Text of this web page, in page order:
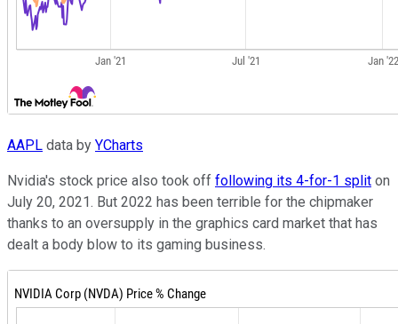
AAPL data by YCharts
Nvidia's stock price also took off following its 4-for-1 split on
July 20, 2021. But 2022 has been terrible for the chipmaker
thanks to an oversupply in the graphics card market that has
dealt a body blow to its gaming business.